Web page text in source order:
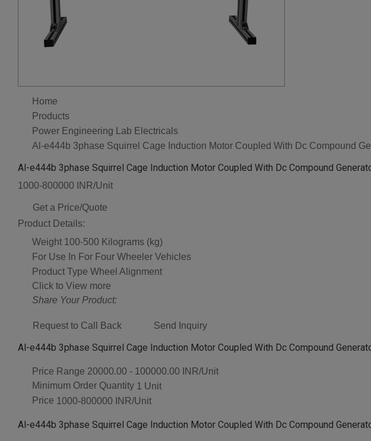
Home
Products
Power Engineering Lab Electricals
Al-e444b 3phase Squirrel Cage Induction Motor Coupled With Dc Compound
Al-e444b 3phase Squirrel Cage Induction Motor Coupled With Dc Compound
1000-800000 INR/Unit
Get a Price/Quote
Product Details:
Weight 100-500 Kilograms (kg)
For Use In For Four Wheeler Vehicles
Product Type Wheel Alignment
Click to View more
Share Your Product:
Request to Call Back Send Inquiry
Al-e444b 3phase Squirrel Cage Induction Motor Coupled With Dc Compound
Price Range 20000.00 - 100000.00 INR/Unit
Minimum Order Quantity 1 Unit
Price 1000-800000 INR/Unit
Al-e444b 3phase Squirrel Cage Induction Motor Coupled With Dc Compound